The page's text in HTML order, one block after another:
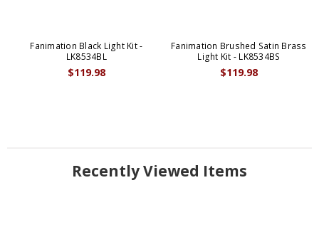
Fanimation Black Light Kit -
LK8534BL
$119.98
Fanimation Brushed Satin Brass
Light Kit - LK8534BS
$119.98
Recently Viewed Items